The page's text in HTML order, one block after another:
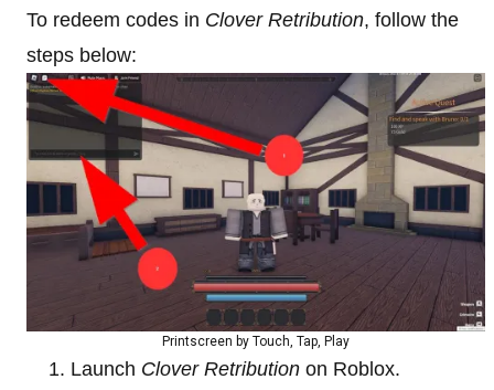
To redeem codes in Clover Retribution, follow the
steps below:
Printscreen by Touch, Tap, Play
Launch Clover Retribution on Roblox.